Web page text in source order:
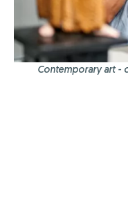
Contemporary art -